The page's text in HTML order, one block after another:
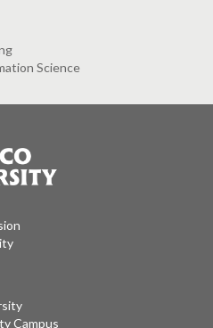
Science
University
Campus